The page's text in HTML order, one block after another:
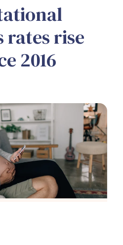
rates rise
2016